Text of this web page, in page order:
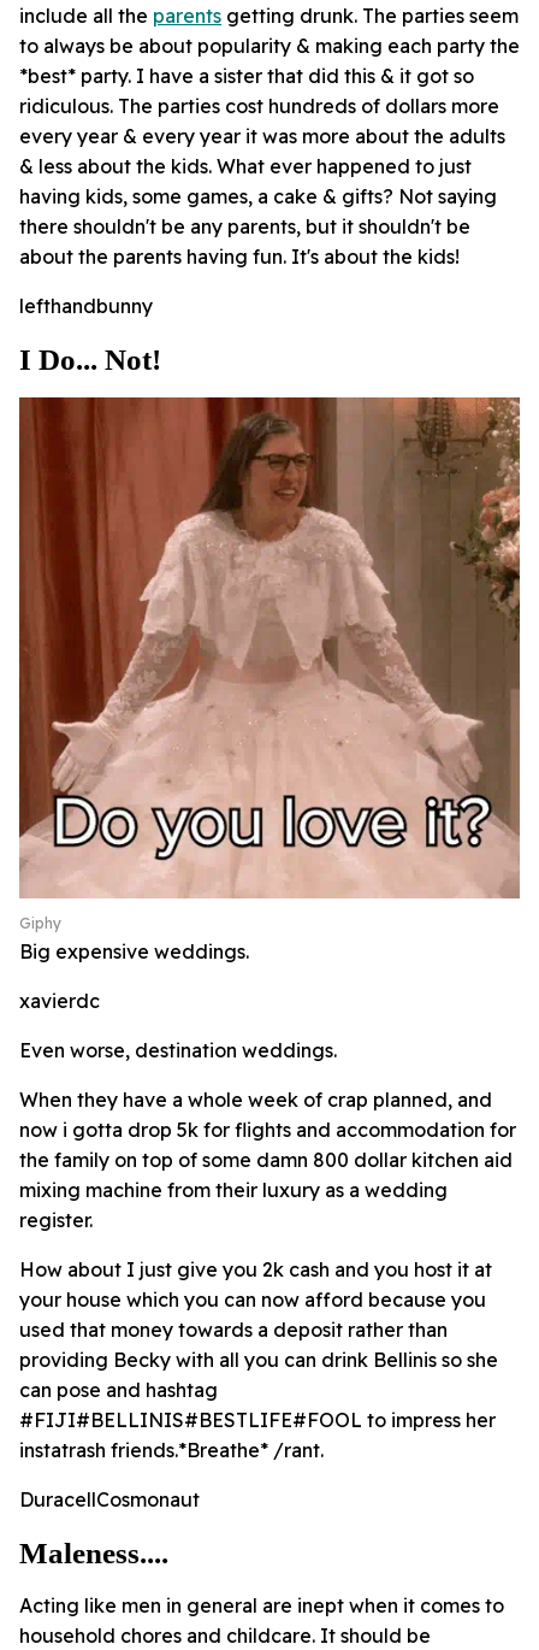
include all the parents getting drunk. The parties seem
to always be about popularity & making each party the
*best* party. I have a sister that did this & it got so
ridiculous. The parties cost hundreds of dollars more
every year & every year it was more about the adults
& less about the kids. What ever happened to just
having kids, some games, a cake & gifts? Not saying
there shouldn't be any parents, but it shouldn't be
about the parents having fun. It's about the kids!
lefthandbunny
I Do... Not!
Giphy
Big expensive weddings.
xavierdc
Even worse, destination weddings.
When they have a whole week of crap planned, and
now i gotta drop 5k for flights and accommodation for
the family on top of some damn 800 dollar kitchen aid
mixing machine from their luxury as a wedding
register.
How about I just give you 2k cash and you host it at
your house which you can now afford because you
used that money towards a deposit rather than
providing Becky with all you can drink Bellinis so she
can pose and hashtag
#FIJI#BELLINIS#BESTLIFE#FOOL to impress her
instatrash friends.*Breathe* /rant.
DuracellCosmonaut
Maleness....
Acting like men in general are inept when it comes to
household chores and childcare. It should be